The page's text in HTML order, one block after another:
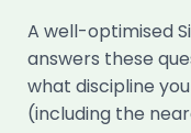
A well-optimised
answers these
what discipline
(including the